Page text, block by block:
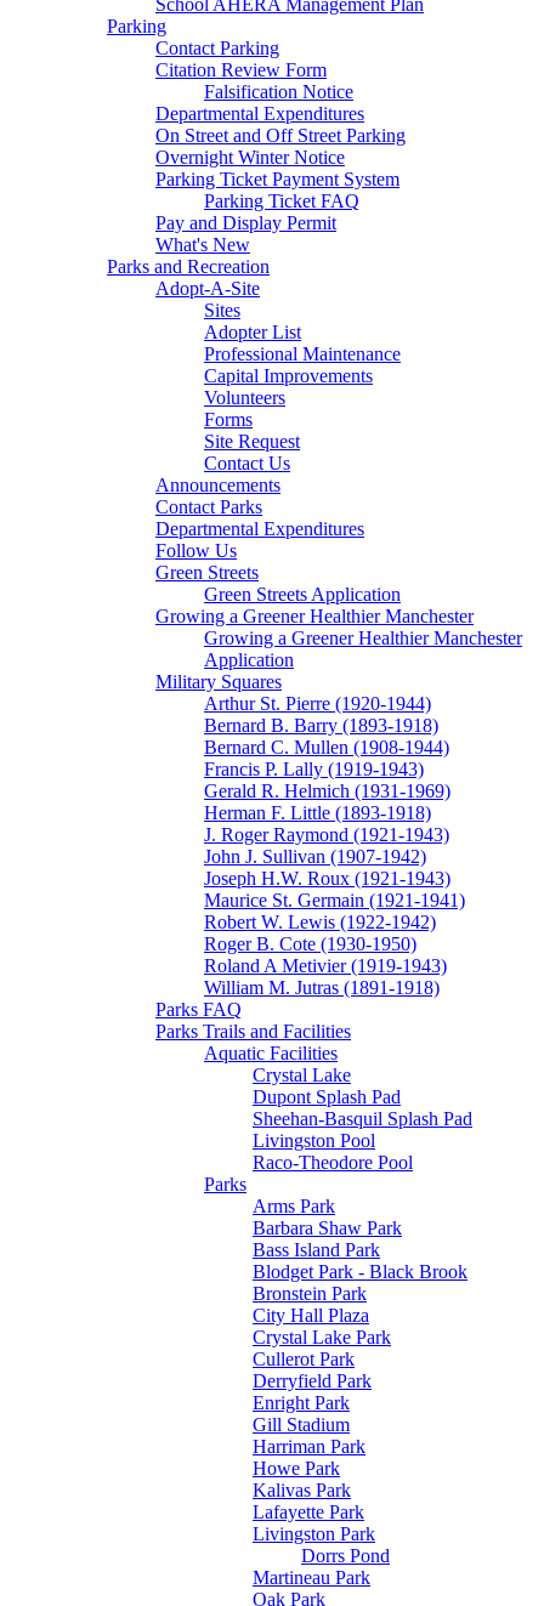
School AHERA Management Plan
Parking
Contact Parking
Citation Review Form
Falsification Notice
Departmental Expenditures
On Street and Off Street Parking
Overnight Winter Notice
Parking Ticket Payment System
Parking Ticket FAQ
Pay and Display Permit
What's New
Parks and Recreation
Adopt-A-Site
Sites
Adopter List
Professional Maintenance
Capital Improvements
Volunteers
Forms
Site Request
Contact Us
Announcements
Contact Parks
Departmental Expenditures
Follow Us
Green Streets
Green Streets Application
Growing a Greener Healthier Manchester
Growing a Greener Healthier Manchester
Application
Military Squares
Arthur St. Pierre (1920-1944)
Bernard B. Barry (1893-1918)
Bernard C. Mullen (1908-1944)
Francis P. Lally (1919-1943)
Gerald R. Helmich (1931-1969)
Herman F. Little (1893-1918)
J. Roger Raymond (1921-1943)
John J. Sullivan (1907-1942)
Joseph H.W. Roux (1921-1943)
Maurice St. Germain (1921-1941)
Robert W. Lewis (1922-1942)
Roger B. Cote (1930-1950)
Roland A Metivier (1919-1943)
William M. Jutras (1891-1918)
Parks FAQ
Parks Trails and Facilities
Aquatic Facilities
Crystal Lake
Dupont Splash Pad
Sheehan-Basquil Splash Pad
Livingston Pool
Raco-Theodore Pool
Parks
Arms Park
Barbara Shaw Park
Bass Island Park
Blodget Park - Black Brook
Bronstein Park
City Hall Plaza
Crystal Lake Park
Cullerot Park
Derryfield Park
Enright Park
Gill Stadium
Harriman Park
Howe Park
Kalivas Park
Lafayette Park
Livingston Park
Dorrs Pond
Martineau Park
Oak Park